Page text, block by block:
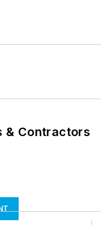
& Contractors